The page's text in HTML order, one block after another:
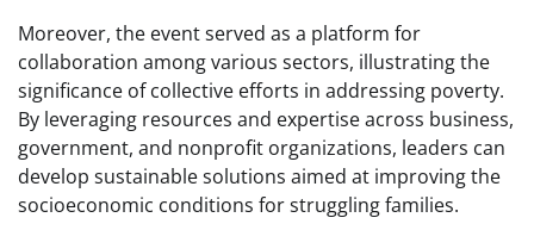
Moreover, the event served as a platform for
collaboration among various sectors, illustrating the
significance of collective efforts in addressing poverty.
By leveraging resources and expertise across business,
government, and nonprofit organizations, leaders can
develop sustainable solutions aimed at improving the
socioeconomic conditions for struggling families.